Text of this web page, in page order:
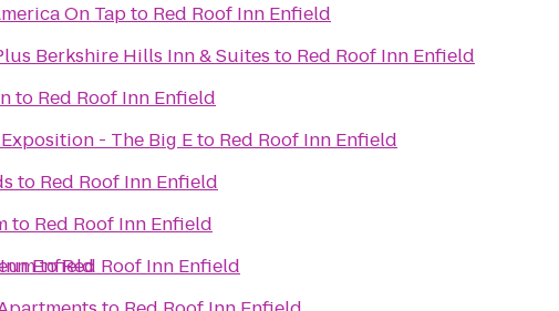
Enfield
On Tapto Red Roof Inn Enfield
Berkshire Hills Inn & Suites to Red Roof Inn Enfield
to Red Roof Inn Enfield
- The Big Eto Red Roof Inn Enfield
to Red Roof Inn Enfield
to Red Roof Inn Enfield
toRed Roof Inn Enfield